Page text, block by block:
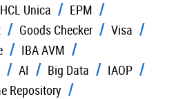
HCL Unica
EPM
Goods Checker
Visa
IBA AVM
AI Big Data
IAOP
Repository